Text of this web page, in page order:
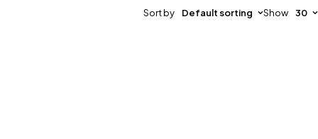
Sort by Default sorting Show 30